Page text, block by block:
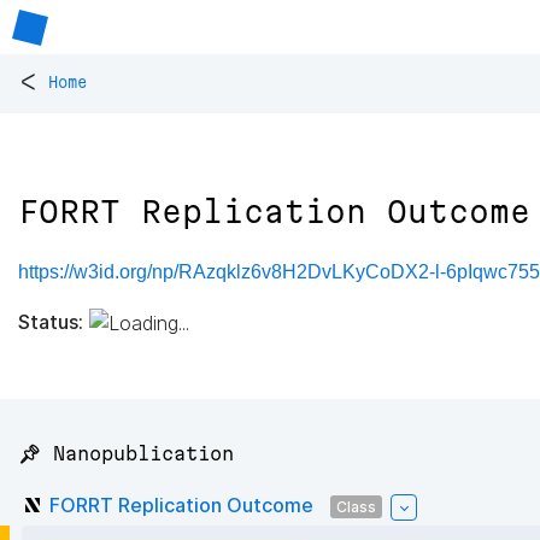
< Home
FORRT Replication Outcome
https://w3id.org/np/RAzqklz6v8H2DvLKyCoDX2-l-
Status:
📌 Nanopublication
FORRT Replication Outcome Class